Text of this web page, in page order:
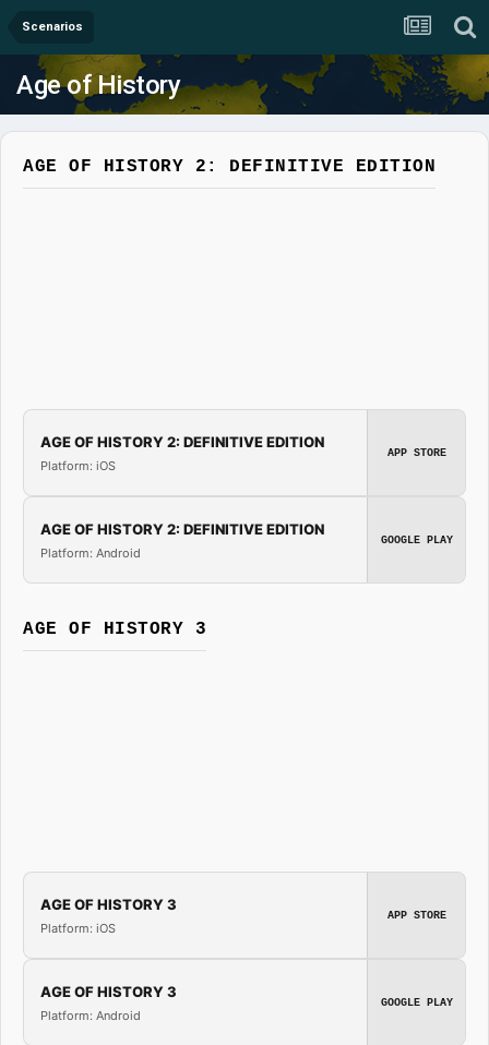
Scenarios
Age of History
AGE OF HISTORY 2: DEFINITIVE EDITION
AGE OF HISTORY 2: DEFINITIVE EDITION
Platform: iOS
APP STORE
AGE OF HISTORY 2: DEFINITIVE EDITION
Platform: Android
GOOGLE PLAY
AGE OF HISTORY 3
AGE OF HISTORY 3
Platform: iOS
APP STORE
AGE OF HISTORY 3
Platform: Android
GOOGLE PLAY